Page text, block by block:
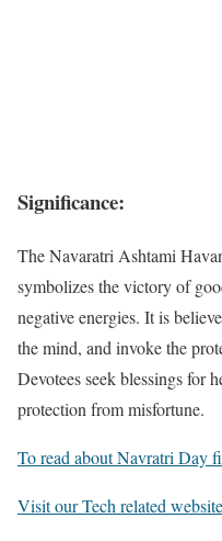
Significance:
The Navaratri Ashtami
symbolizes the victory of
negative energies. It is
the mind, and invoke the
Devotees seek blessings for
protection from misfortune.
To read about Navratri Day
Visit our Tech related